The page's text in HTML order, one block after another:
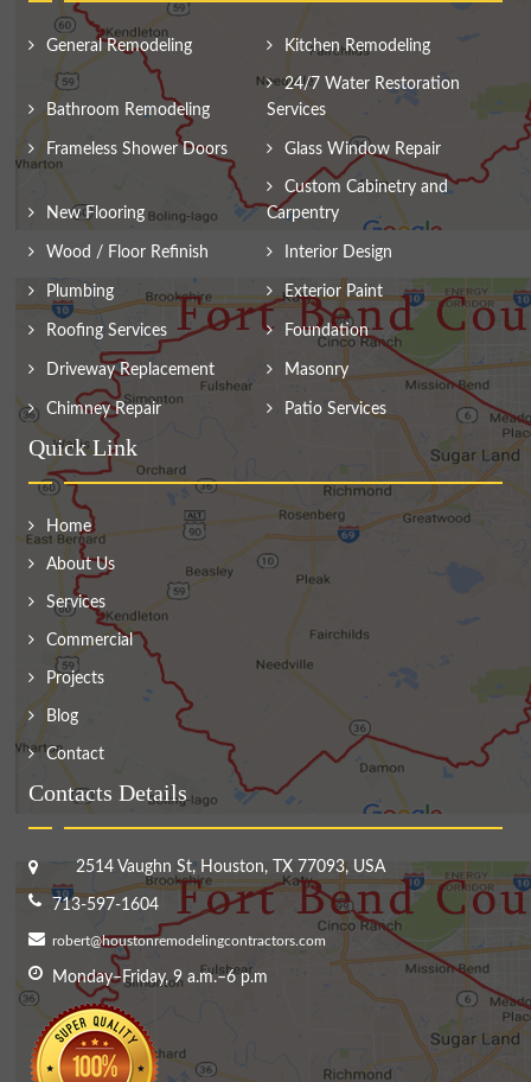
General Remodeling Kitchen Remodeling
Bathroom Remodeling
24/7 Water Restoration
Services
Frameless Shower Doors Glass Window Repair
New Flooring
Custom Cabinetry and
Carpentry
Wood / Floor Refinish Interior Design
Plumbing Exterior Paint
Roofing Services Foundation
Driveway Replacement Masonry
Chimney Repair Patio Services
Quick Link
Home
About Us
Services
Commercial
Projects
Blog
Contact
Contacts Details
2514 Vaughn St, Houston, TX 77093, USA
713-597-1604
robert@houstonremodelingcontractors.com
Monday–Friday, 9 a.m.–6 p.m